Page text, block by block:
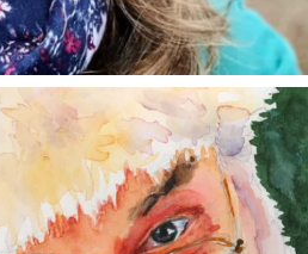
Dec 24